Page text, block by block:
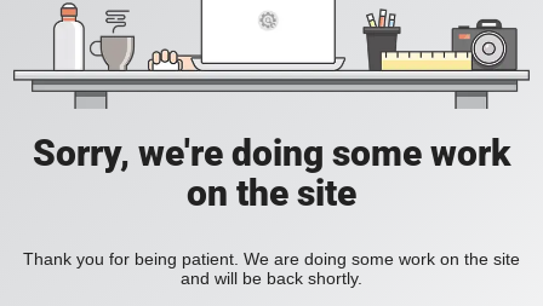
Sorry, we're doing some work
on the site
Thank you for being patient. We are doing some work on the site
and will be back shortly.